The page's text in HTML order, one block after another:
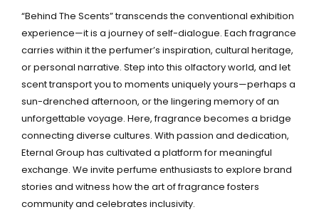
“Behind The Scents” transcends the conventional exhibition
experience—it is a journey of self-dialogue. Each fragrance
carries within it the perfumer’s inspiration, cultural heritage,
or personal narrative. Step into this olfactory world, and let
scent transport you to moments uniquely yours—perhaps a
sun-drenched afternoon, or the lingering memory of an
unforgettable voyage. Here, fragrance becomes a bridge
connecting diverse cultures. With passion and dedication,
Eternal Group has cultivated a platform for meaningful
exchange. We invite perfume enthusiasts to explore brand
stories and witness how the art of fragrance fosters
community and celebrates inclusivity.